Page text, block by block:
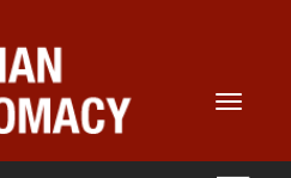
Toggle